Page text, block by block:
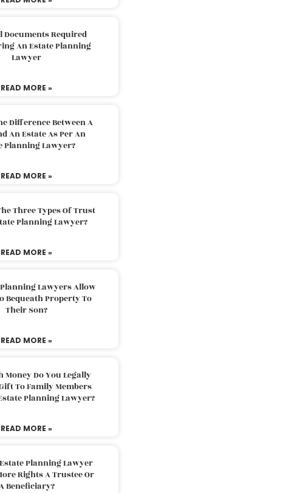
Documents Required
An Estate Planning
Lawyer
READ MORE »
Difference Between A
An Estate As Per An
Planning Lawyer?
READ MORE »
Three Types Of Trust
Planning Lawyer?
READ MORE »
Lawyers Allow
Bequeath Property To
Their Son?
READ MORE »
Money Do You Legally
To Family Members
Planning Lawyer?
READ MORE »
Planning Lawyer
Rights A Trustee Or
Beneficiary?